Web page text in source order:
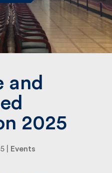
and
2025
| Events
I agree to Fulkers
information.